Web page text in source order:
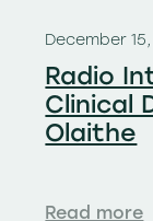
December
Radio
Clinical
Olaithe
Read more